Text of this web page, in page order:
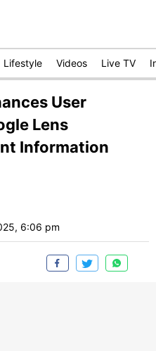
Lifestyle Videos Live TV
User
Lens
Information
6:06 pm